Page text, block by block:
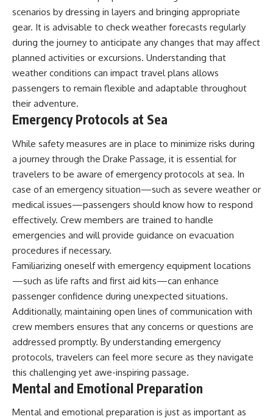
scenarios by dressing in layers and bringing appropriate
gear. It is advisable to check weather forecasts regularly
during the journey to anticipate any changes that may affect
planned activities or excursions. Understanding that
weather conditions can impact travel plans allows
passengers to remain flexible and adaptable throughout
their adventure.
Emergency Protocols at Sea
While safety measures are in place to minimize risks during
a journey through the Drake Passage, it is essential for
travelers to be aware of emergency protocols at sea. In
case of an emergency situation—such as severe weather or
medical issues—passengers should know how to respond
effectively. Crew members are trained to handle
emergencies and will provide guidance on evacuation
procedures if necessary.
Familiarizing oneself with emergency equipment locations
—such as life rafts and first aid kits—can enhance
passenger confidence during unexpected situations.
Additionally, maintaining open lines of communication with
crew members ensures that any concerns or questions are
addressed promptly. By understanding emergency
protocols, travelers can feel more secure as they navigate
this challenging yet awe-inspiring passage.
Mental and Emotional Preparation
Mental and emotional preparation is just as important as